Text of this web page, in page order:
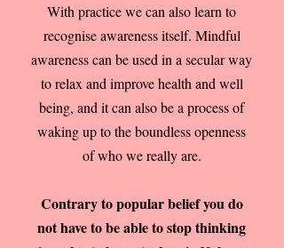
With practice we can also learn to
recognise awareness itself. Mindful
awareness can be used in a secular way
to relax and improve health and well
being, and it can also be a process of
waking up to the boundless openness
of who we really are.
Contrary to popular belief you do
not have to be able to stop thinking